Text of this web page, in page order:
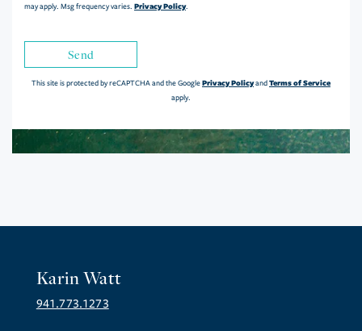
may apply. Msg frequency varies. Privacy Policy.
Send
This site is protected by reCAPTCHA and the GooglePrivacy PolicyandTerms of Service
apply.
Karin Watt
941.773.1273